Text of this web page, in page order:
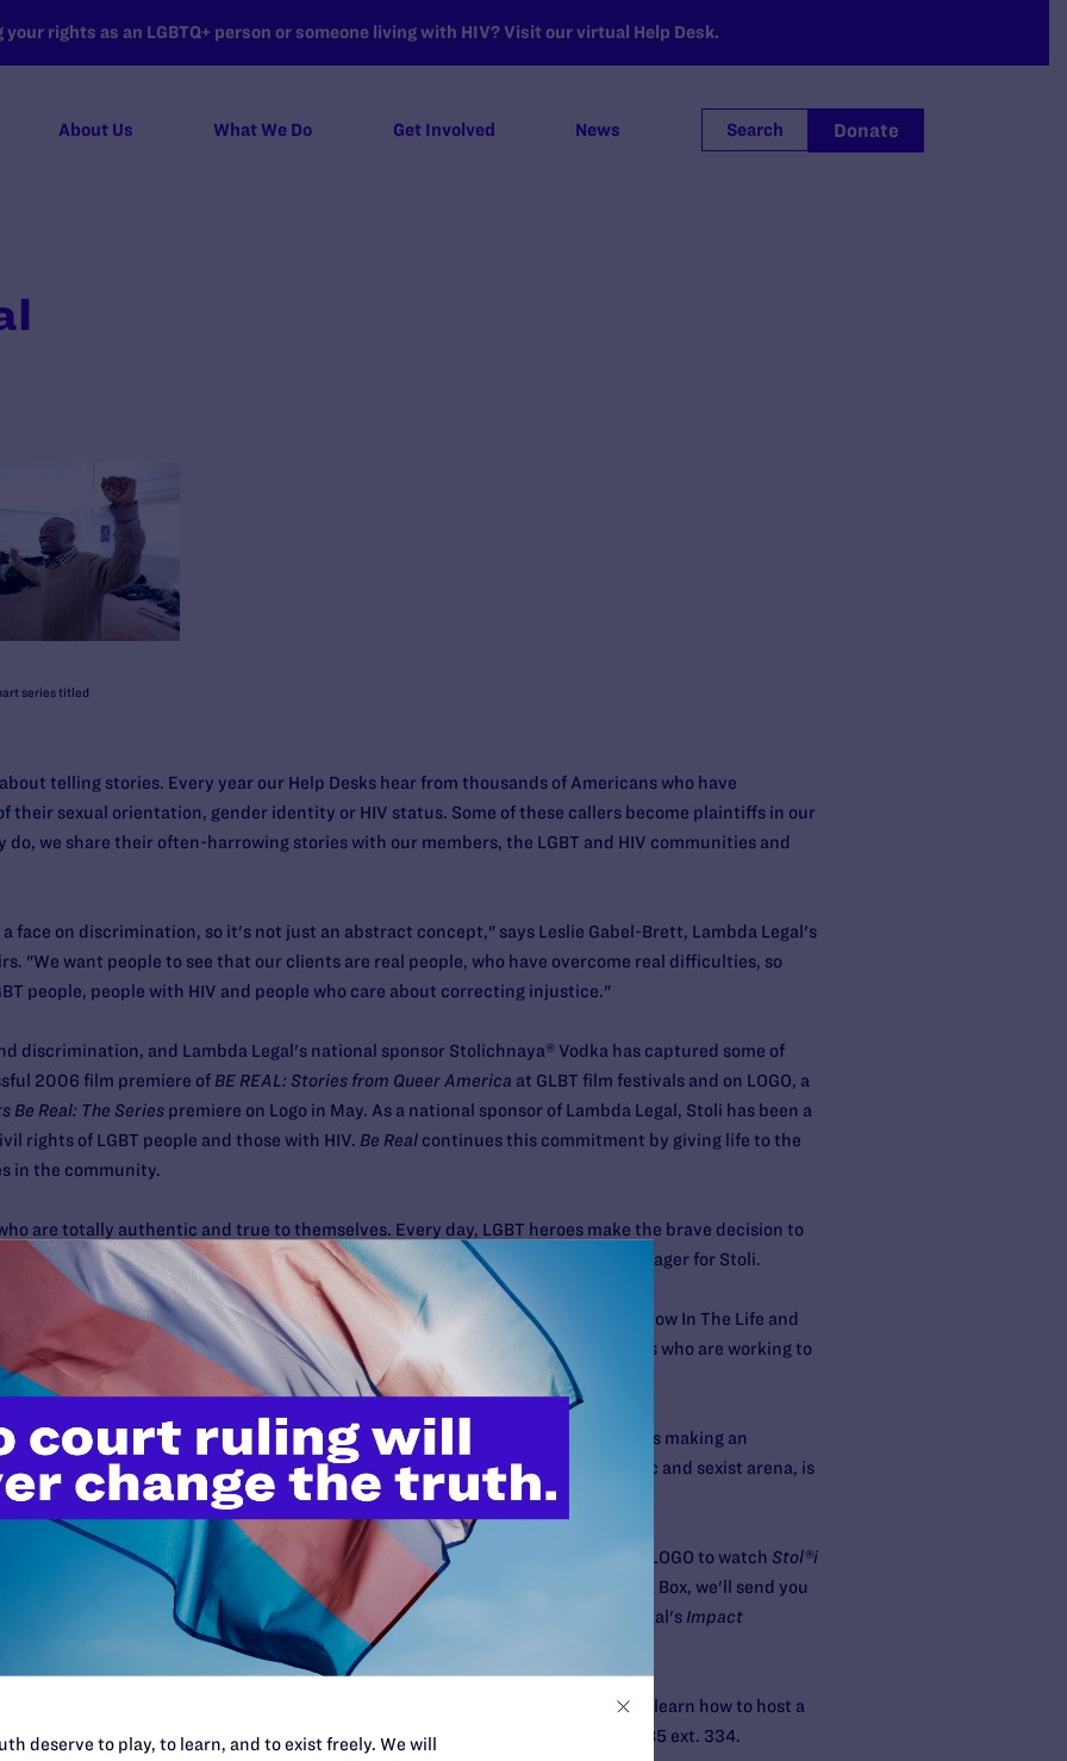
rights as an LGBTQ+ person or someone living with HIV? Visit our virtual Help Desk.
About Us What We Do Get Involved News Search Donate
series titled
telling stories. Every year our Help Desks hear from thousands of Americans who have
their sexual orientation, gender identity or HIV status. Some of these callers become plaintiffs in our
we share their often-harrowing stories with our members, the LGBT and HIV communities and
face on discrimination, so it's not just an abstract concept," says Leslie Gabel-Brett, Lambda Legal's
"We want people to see that our clients are real people, who have overcome real difficulties, so
people, people with HIV and people who care about correcting injustice."
discrimination, and Lambda Legal's national sponsor Stolichnaya® Vodka has captured some of
2006 film premiere of BE REAL: Stories from Queer America at GLBT film festivals and on LOGO, a
Be Real: The Seriespremiere on Logo in May. As a national sponsor of Lambda Legal, Stoli has been a
rights of LGBT people and those with HIV. Be Realcontinues this commitment by giving life to the
in the community.
are totally authentic and true to themselves. Every day, LGBT heroes make the brave decision to
and that is whatBe Real is all about" says Adam Rosen, Senior Brand Manager for Stoli.
Linton, former producer and co-anchor of the PBS gay newsmagazine show In The Life and
Each of the five 30-minute episodes seeks to capture the stories of individuals who are working to
out, giving back and being real.
with people throughout their communities, each of the cast members is making an
have the story a female boxer who, by being an out woman in a fairly homophobic and sexist arena, is
LGBT people everywhere."
community is to host a Lambda Legal House Party in a Box while you tune into LOGO to watch Stol®i
local listings for show times in your area.) When you order the
in a Box, we'll send you
will benefit Lambda Legal – including party supplies and copies of Lambda Legal's Impact
www.LOGOonline.com. To learn how to host a
houseparty or call our Membership Department at 212-809-8585 ext. 334.
deserve to play, to learn, and to exist freely. We will